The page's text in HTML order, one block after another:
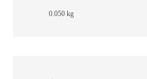
0.050 kg